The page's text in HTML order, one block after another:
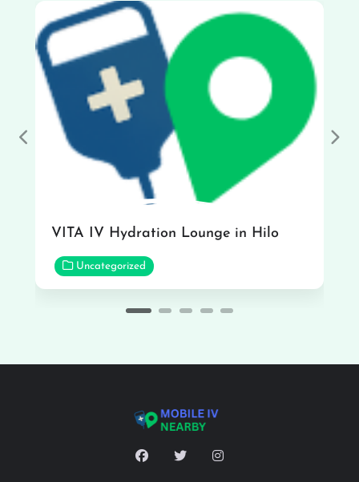
VITA IV Hydration Lounge in Hilo
Uncategorized
Previous